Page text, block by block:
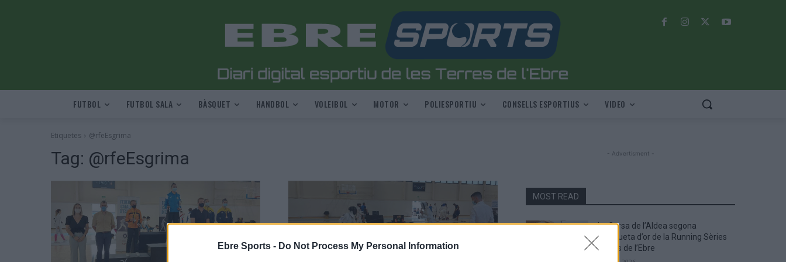
Ebre Sports - Do Not Process My Personal Information
FUTBOL FUTBOL SALA BÀSQUET HANDBOL VOLEIBOL MOTOR POLIESPORTIU CONSELLS ESPORTIUS VIDEO
Etiquetes @rfeEsgrima
Tag: @rfeEsgrima - Advertisment -
MOST READ
La Cursa de l’Aldea segona
d’etiqueta d’or de la Running Sèries
Terres de l’Ebre